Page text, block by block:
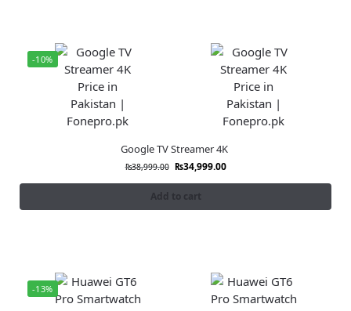
-10%
Google TV Streamer 4K
₨38,999.00 ₨34,999.00
Add to cart
-13%